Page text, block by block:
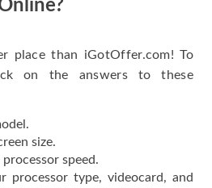
place than iGotOffer.com! To
on the answers to these
size.
speed.
processor type, videocard, and